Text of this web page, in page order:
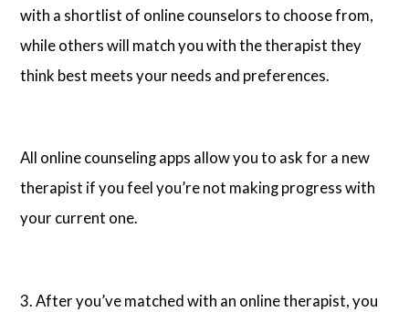
with a shortlist of online counselors to choose from,
while others will match you with the therapist they
think best meets your needs and preferences.
All online counseling apps allow you to ask for a new
therapist if you feel you’re not making progress with
your current one.
3. After you’ve matched with an online therapist, you